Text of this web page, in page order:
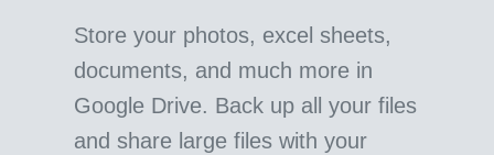
Store your photos, excel sheets,
documents, and much more in
Google Drive. Back up all your files
and share large files with your